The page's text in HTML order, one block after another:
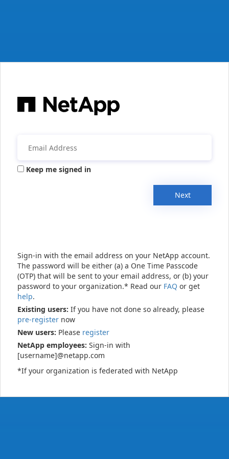
Keep me signed in
Next
Sign-in with the email address on your NetApp account.
The password will be either (a) a One Time Passcode
(OTP) that will be sent to your email address, or (b) your
password to your organization.* Read our FAQ or get
help.
Existing users: If you have not done so already, please
pre-register now
New users: Please register
NetApp employees: Sign-in with
[username]@netapp.com
*If your organization is federated with NetApp